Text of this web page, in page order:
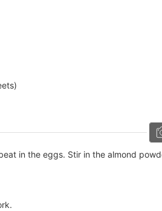
in the eggs. Stir in the almond